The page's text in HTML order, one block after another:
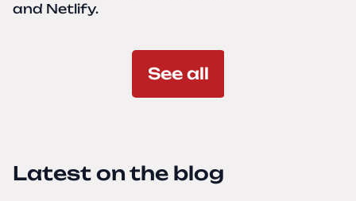
and Netlify.
See all
Latest on the blog